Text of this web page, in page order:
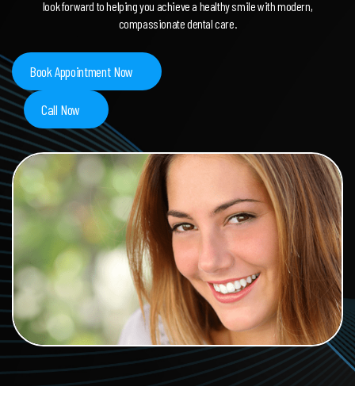
look forward to helping you achieve a healthy smile with modern,
compassionate dental care.
Book Appointment Now
Call Now